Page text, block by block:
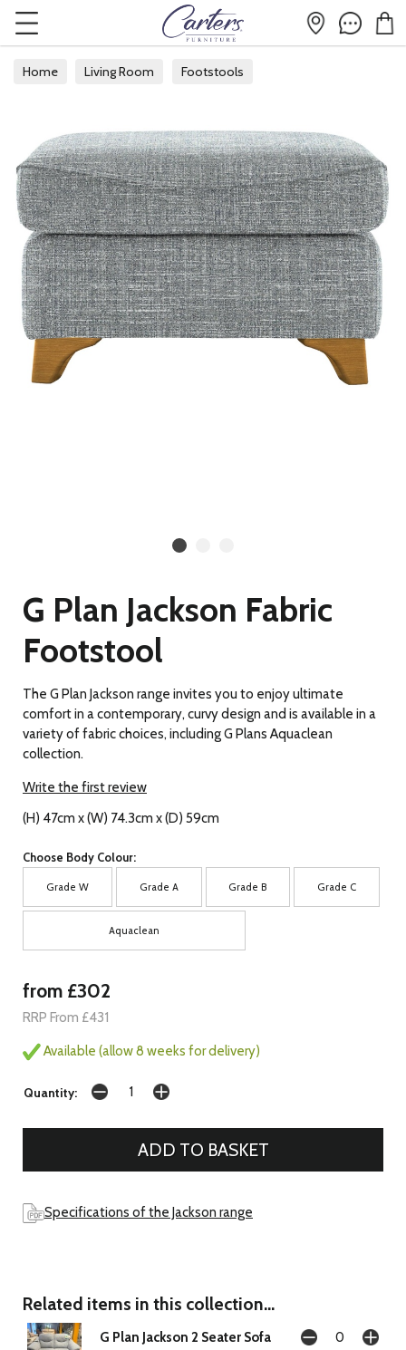
Home Living Room Footstools
G Plan Jackson Fabric
Footstool
The G Plan Jackson range invites you to enjoy ultimate
comfort in a contemporary, curvy design and is available in a
variety of fabric choices, including G Plans Aquaclean
collection.
Write the first review
(H) 47cm x (W) 74.3cm x (D) 59cm
Choose Body Colour:
Grade W Grade A Grade B Grade C
Aquaclean
from £302
RRP From £431
Available (allow 8 weeks for delivery)
Quantity:
Specifications of the Jackson range
Related items in this collection...
G Plan Jackson 2 Seater Sofa